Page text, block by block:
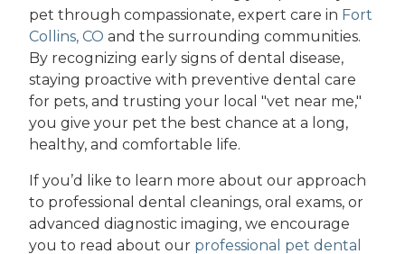
pet through compassionate, expert care in Fort
Collins, CO and the surrounding communities.
By recognizing early signs of dental disease,
staying proactive with preventive dental care
for pets, and trusting your local "vet near me,"
you give your pet the best chance at a long,
healthy, and comfortable life.
If you’d like to learn more about our approach
to professional dental cleanings, oral exams, or
advanced diagnostic imaging, we encourage
you to read about our professional pet dental